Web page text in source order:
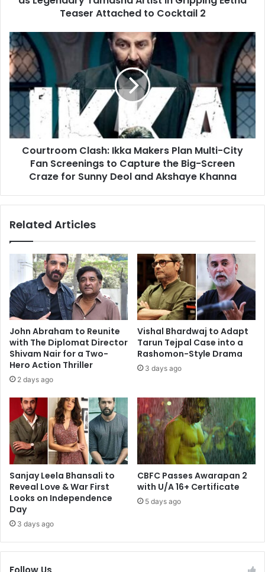
Attached
to
Cocktail
2
Teaser Attached to Cocktail 2
Courtroom
Clash:
Ikka
Makers
Plan
Multi-
City
Fan
Screenings
Capture
Screen
for
and
Akshaye
Khanna
Courtroom Clash: Ikka Makers Plan Multi-City
Fan Screenings to Capture the Big-Screen
Craze for Sunny Deol and Akshaye Khanna
Related Articles
John Abraham to Reunite
with The Diplomat Director
Shivam Nair for a Two-
Hero Action Thriller
2 days ago
Vishal Bhardwaj to Adapt
Tarun Tejpal Case into a
Rashomon-Style Drama
3 days ago
Sanjay Leela Bhansali to
Reveal Love & War First
Looks on Independence
Day
3 days ago
CBFC Passes Awarapan 2
with U/A 16+ Certificate
5 days ago